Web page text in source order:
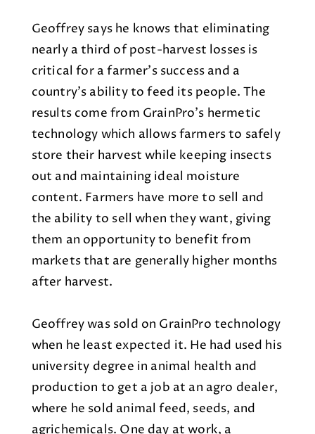
Geoffrey says he knows that eliminating
nearly a third of post-harvest losses is
critical for a farmer’s success and a
country’s ability to feed its people. The
results come from GrainPro’s hermetic
technology which allows farmers to safely
store their harvest while keeping insects
out and maintaining ideal moisture
content. Farmers have more to sell and
the ability to sell when they want, giving
them an opportunity to benefit from
markets that are generally higher months
after harvest.
Geoffrey was sold on GrainPro technology
when he least expected it. He had used his
university degree in animal health and
production to get a job at an agro dealer,
where he sold animal feed, seeds, and
agrichemicals. One day at work, a